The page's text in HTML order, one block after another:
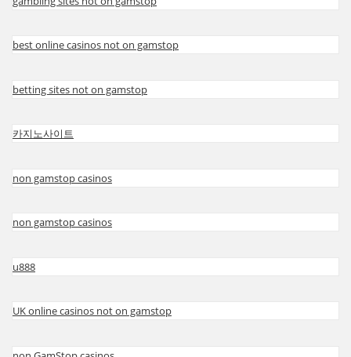
best online casinos not on gamstop
betting sites not on gamstop
카지노사이트
non gamstop casinos
non gamstop casinos
u888
UK online casinos not on gamstop